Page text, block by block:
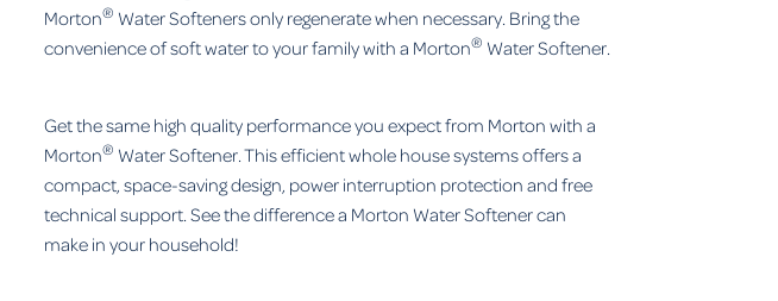
Morton® Water Softeners only regenerate when necessary. Bring the
convenience of soft water to your family with a Morton® Water Softener.
Get the same high quality performance you expect from Morton with a
Morton® Water Softener. This efficient whole house systems offers a
compact, space-saving design, power interruption protection and free
technical support. See the difference a Morton Water Softener can
make in your household!